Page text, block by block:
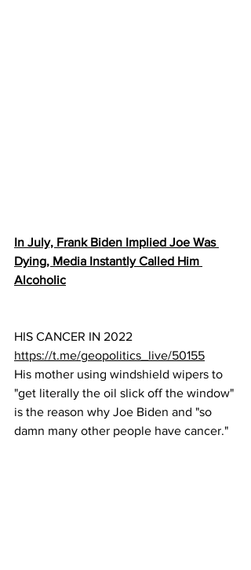
In July, Frank Biden Implied Joe Was
Dying, Media Instantly Called Him
Alcoholic
HIS CANCER IN 2022
https://t.me/geopolitics_live/50155
His mother using windshield wipers to
"get literally the oil slick off the window"
is the reason why Joe Biden and "so
damn many other people have cancer."